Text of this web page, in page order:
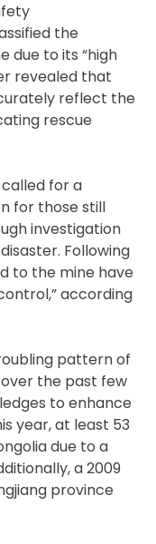
the
due to its “high
revealed that
reflect the
rescue
called for a
for those still
investigation
Following
to the mine have
according
pattern of
the past few
to enhance
year, at least 53
due to a
a 2009
province